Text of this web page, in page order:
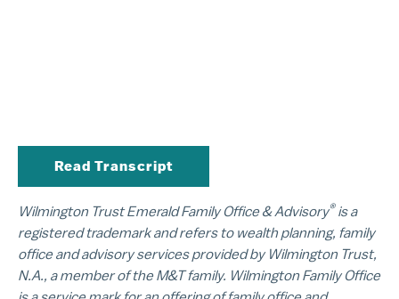
Read Transcript
Wilmington Trust Emerald Family Office & Advisory®is a
registered trademark and refers to wealth planning, family
office and advisory services provided by Wilmington Trust,
N.A., a member of the M&T family. Wilmington Family Office